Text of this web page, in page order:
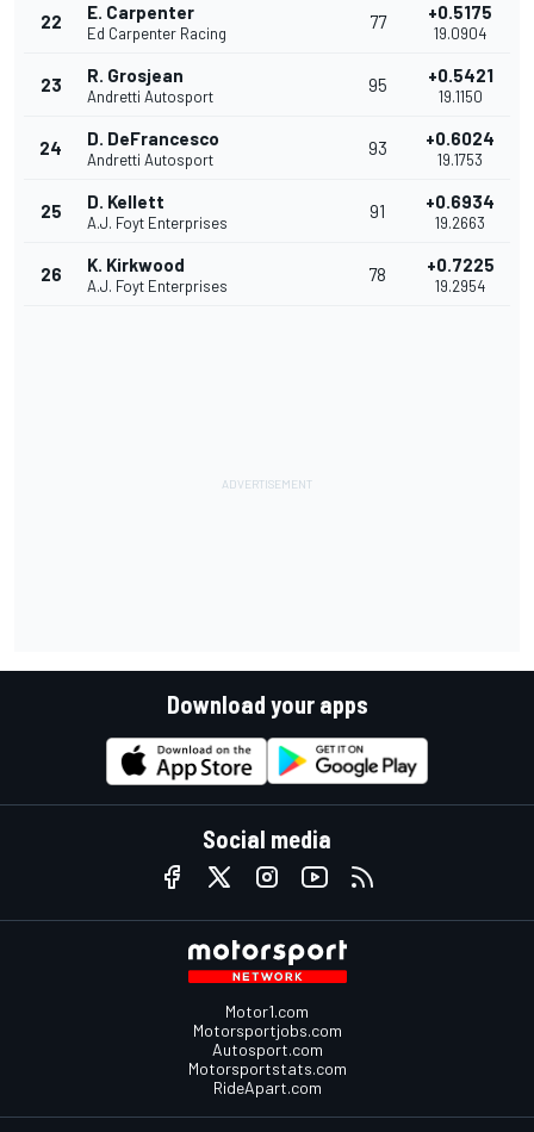
22 E. Carpenter
Ed Carpenter Racing
77 +0.5175
19.0904
23 R. Grosjean
Andretti Autosport
95 +0.5421
19.1150
24 D. DeFrancesco
Andretti Autosport
93 +0.6024
19.1753
25 D. Kellett
A.J. Foyt Enterprises
91 +0.6934
19.2663
26 K. Kirkwood
A.J. Foyt Enterprises
78 +0.7225
19.2954
Download your apps
Social media
Motor1.com
Motorsportjobs.com
Autosport.com
Motorsportstats.com
RideApart.com